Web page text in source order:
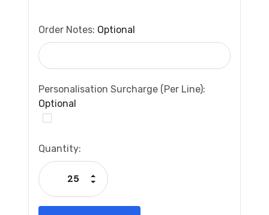
Order Notes: Optional
Personalisation Surcharge (per Line):
Optional
Current
Stock:
Quantity:
Decrease Quantity:
Increase Quantity: